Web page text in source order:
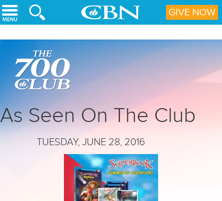
Skip to main content
As Seen On The Club
TUESDAY, JUNE 28, 2016
GIVE NOW